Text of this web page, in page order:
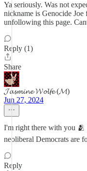
Ya seriously. Was not
nickname is Genocide
unfollowing this page.
Reply (1)
Share
𝓙𝓪𝓼𝓶𝓲𝓷𝓮 𝓦𝓸𝓵𝓯𝓮 (𝓜)
Jun 27, 2024
I'm right there with you 🫂
neoliberal Democrats are
Reply